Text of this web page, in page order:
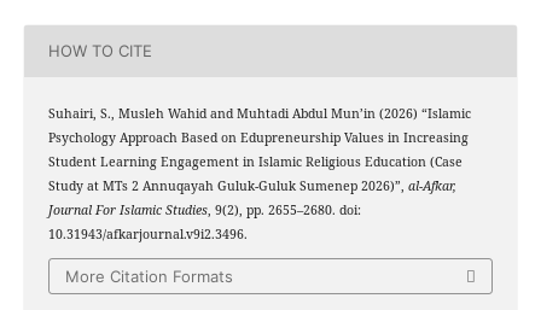
HOW TO CITE
Suhairi, S., Musleh Wahid and Muhtadi Abdul Mun’in (2026) “Islamic
Psychology Approach Based on Edupreneurship Values in Increasing
Student Learning Engagement in Islamic Religious Education (Case
Study at MTs 2 Annuqayah Guluk-Guluk Sumenep 2026)”, al-Afkar,
Journal For Islamic Studies, 9(2), pp. 2655–2680. doi:
10.31943/afkarjournal.v9i2.3496.
More Citation Formats